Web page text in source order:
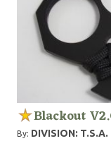
Blackout
By: DIVISION: T.S.A.